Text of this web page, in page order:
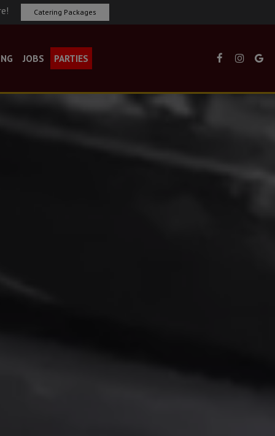
Catering Packages
JOBS PARTIES